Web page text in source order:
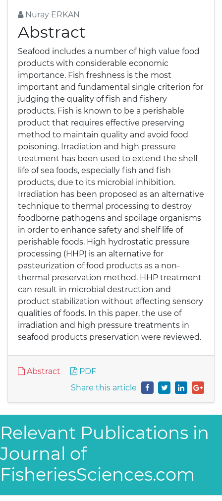
Nuray ERKAN
Abstract
Seafood includes a number of high value food
products with considerable economic
importance. Fish freshness is the most
important and fundamental single criterion for
judging the quality of fish and fishery
products. Fish is known to be a perishable
product that requires effective preserving
method to maintain quality and avoid food
poisoning. Irradiation and high pressure
treatment has been used to extend the shelf
life of sea foods, especially fish and fish
products, due to its microbial inhibition.
Irradiation has been proposed as an alternative
technique to thermal processing to destroy
foodborne pathogens and spoilage organisms
in order to enhance safety and shelf life of
perishable foods. High hydrostatic pressure
processing (HHP) is an alternative for
pasteurization of food products as a non-
thermal preservation method. HHP treatment
can result in microbial destruction and
product stabilization without affecting sensory
qualities of foods. In this paper, the use of
irradiation and high pressure treatments in
seafood products preservation were reviewed.
Abstract
PDF
Share this article
Relevant Publications in
Journal of
FisheriesSciences.com